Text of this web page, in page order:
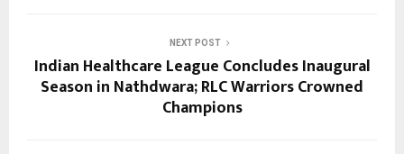
NEXT POST
Indian Healthcare League Concludes Inaugural
Season in Nathdwara; RLC Warriors Crowned
Champions